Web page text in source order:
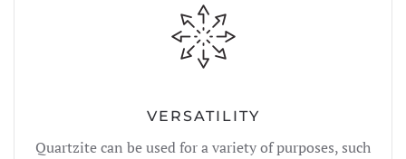
VERSATILITY
Quartzite can be used for a variety of purposes, such